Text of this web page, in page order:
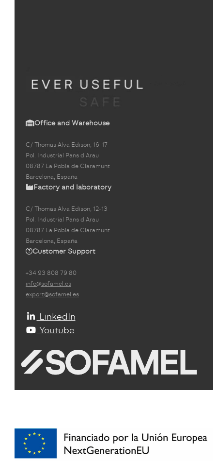
Office and Warehouse
C/ Thomas Alva Edison, 16-17
Pol. Industrial Pans d'Arau
08787 La Pobla de Claramunt
Barcelona, España
Factory and laboratory
C/ Thomas Alva Edison, 12-13
Pol. Industrial Pans d'Arau
08787 La Pobla de Claramunt
Barcelona, España
Customer Support
+34 93 808 79 80
info@sofamel.es
export@sofamel.es
LinkedIn
Youtube